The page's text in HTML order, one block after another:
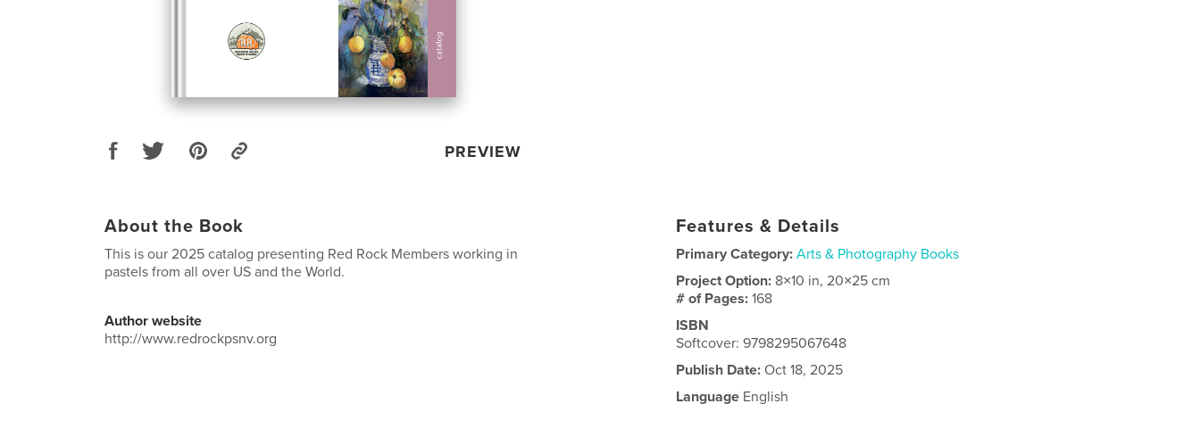
PREVIEW
About the Book
This is our 2025 catalog presenting Red Rock Members working in
pastels from all over US and the World.
Author website
http://www.redrockpsnv.org
Features & Details
Primary Category: Arts & Photography Books
Project Option: 8×10 in, 20×25 cm
# of Pages:168
ISBN
Softcover: 9798295067648
Publish Date: Oct 18, 2025
Language English